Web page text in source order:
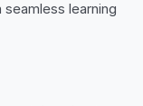
learning